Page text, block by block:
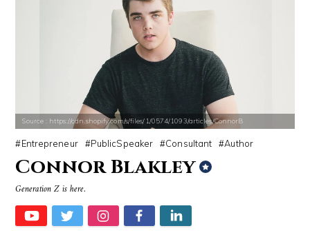
Source : https://cdn.shopify.com/s/files/1/0574/1093/articles/ConnorB
Entrepreneur PublicSpeaker Consultant Author
Connor Blakley
Generation Z is here.